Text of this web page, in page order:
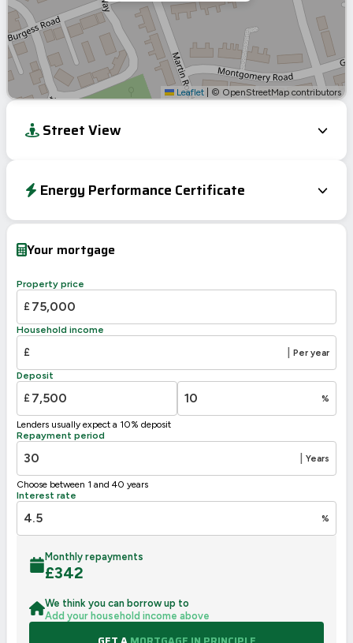
Leaflet © OpenStreetMap contributors
Street View
Energy Performance Certificate
Your mortgage
Property price
£
Household income
£ Per year
Deposit
£ %
Lenders usually expect a 10% deposit
Repayment period
Years
Choose between 1 and 40 years
Interest rate
%
Monthly repayments
£342
We think you can borrow up to
Add your household income above